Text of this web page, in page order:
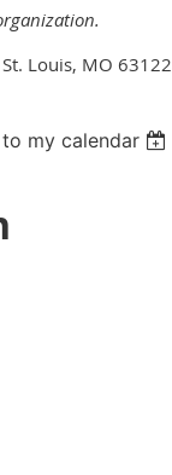
Louis, MO 63122
my calendar